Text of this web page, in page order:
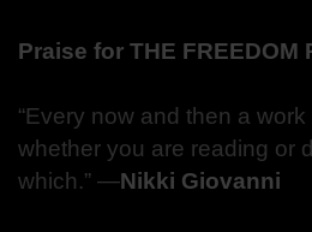
Praise for THE FREEDOM
“Every now and then a
whether you are reading or
which.” ―Nikki Giovanni